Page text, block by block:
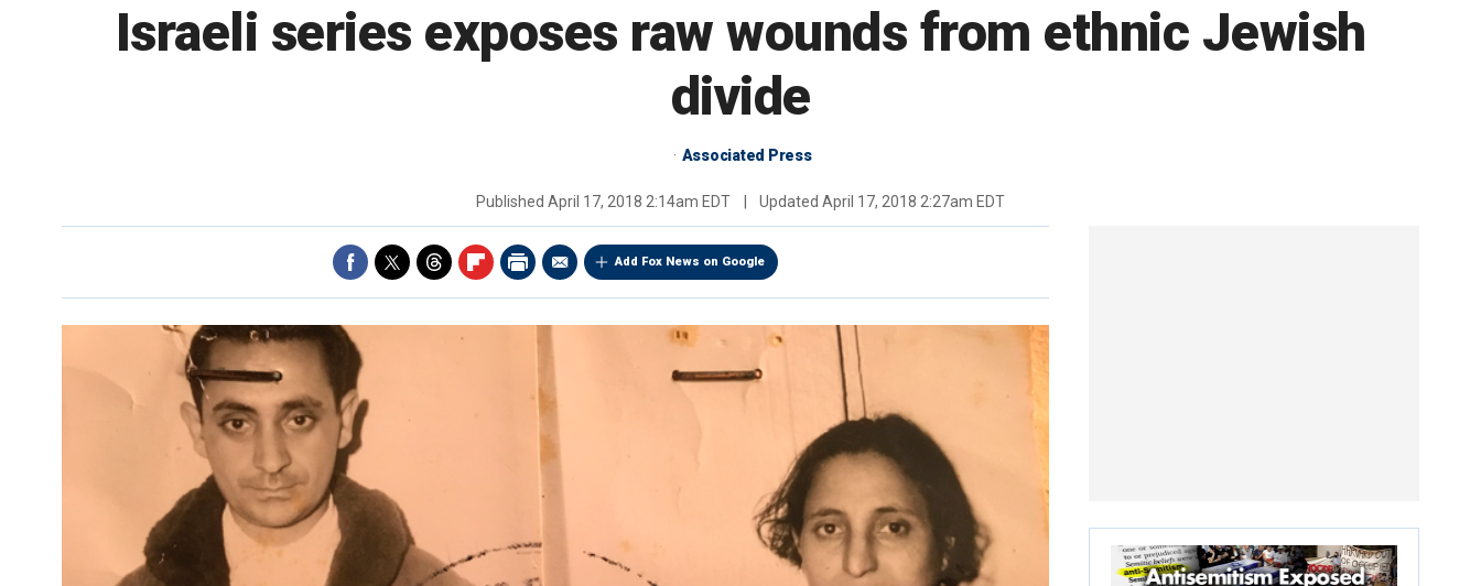
Israeli series exposes raw wounds from ethnic Jewish
divide
Associated Press
Published April 17, 2018 2:14am EDT Updated April 17, 2018 2:27am EDT
Add Fox News on Google